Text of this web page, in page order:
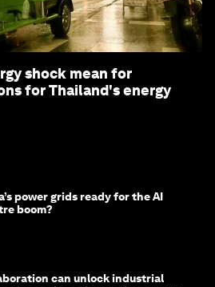
shock mean for
for Thailand's energy
power grids ready for the AI
boom?
can unlock industrial